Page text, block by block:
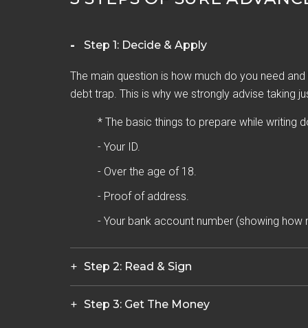
Step 1: Decide & Apply
The main question is how much do you need
debt trap. This is why we strongly advise taking
* The basic things to prepare while writing
- Your ID.
- Over the age of 18.
- Proof of address.
- Your bank account number (showing
Step 2: Read & Sign
Step 3: Get The Money